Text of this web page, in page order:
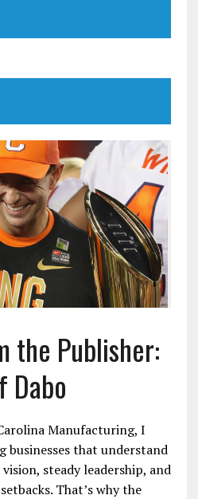
the Publisher:
Dabo
Manufacturing, I
businesses that understand
steady leadership, and
That’s why the